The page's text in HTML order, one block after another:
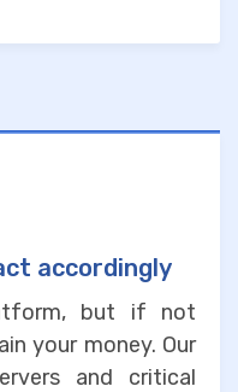
accordingly
but if not
your money. Our
and critical